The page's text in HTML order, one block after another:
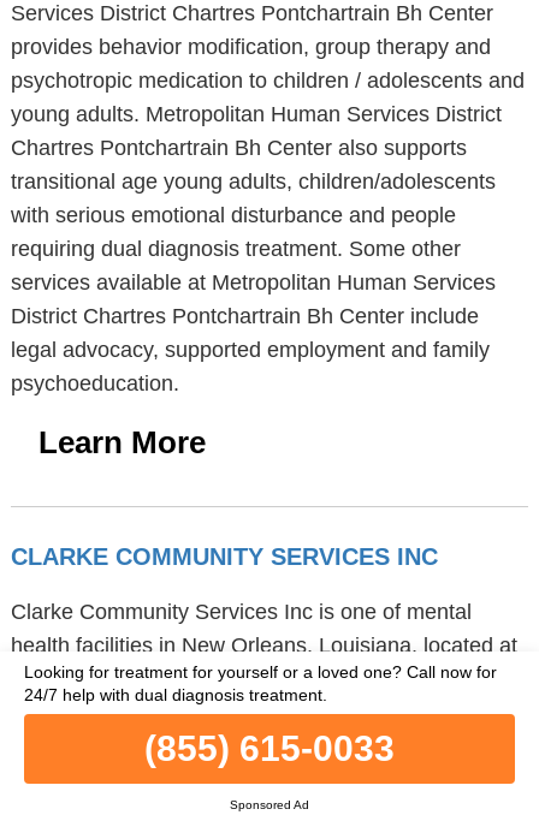
Services District Chartres Pontchartrain Bh Center
provides behavior modification, group therapy and
psychotropic medication to children / adolescents and
young adults. Metropolitan Human Services District
Chartres Pontchartrain Bh Center also supports
transitional age young adults, children/adolescents
with serious emotional disturbance and people
requiring dual diagnosis treatment. Some other
services available at Metropolitan Human Services
District Chartres Pontchartrain Bh Center include
legal advocacy, supported employment and family
psychoeducation.
Learn More
CLARKE COMMUNITY SERVICES INC
Clarke Community Services Inc is one of mental
health facilities in New Orleans, Louisiana, located at
3308 Tulane Avenue, Suite 407, 70119 zip code.
Clarke Community Services Inc provides
telemedicine/telehealth and outpatient treatment.
Clarke Community Services Inc provides activity
(855) 615-0033
Sponsored Ad
Looking for treatment for yourself or a loved one? Call now for
24/7 help with dual diagnosis treatment.